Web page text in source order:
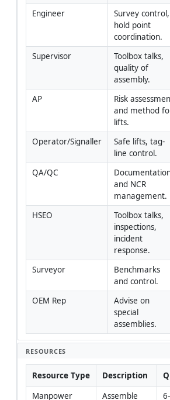
Engineer
Survey control,
hold point
coordination.
Supervisor
Toolbox talks,
quality of
assembly.
AP
Risk
and method
lifts.
Operator/Signaller
Safe lifts, tag-
line control.
QA/QC
and NCR
management.
HSEO
Toolbox talks,
inspections,
incident
response.
Surveyor
Benchmarks
and control.
OEM Rep
Advise on
special
assemblies.
RESOURCES
Resource Type Description
Manpower
Assemble